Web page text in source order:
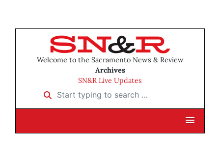
Welcome to the Sacramento News & Review
Archives
SN&R Live Updates
Start typing to search …